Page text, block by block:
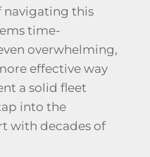
navigating this
time-
overwhelming,
effective way
a solid fleet
into the
with decades of